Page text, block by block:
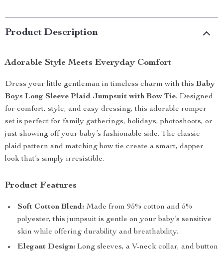
Product Description
Adorable Style Meets Everyday Comfort
Dress your little gentleman in timeless charm with this Baby
Boys Long Sleeve Plaid Jumpsuit with Bow Tie. Designed
for comfort, style, and easy dressing, this adorable romper
set is perfect for family gatherings, holidays, photoshoots, or
just showing off your baby’s fashionable side. The classic
plaid pattern and matching bow tie create a smart, dapper
look that’s simply irresistible.
Product Features
Soft Cotton Blend: Made from 95% cotton and 5%
polyester, this jumpsuit is gentle on your baby’s sensitive
skin while offering durability and breathability.
Elegant Design: Long sleeves, a V-neck collar, and button